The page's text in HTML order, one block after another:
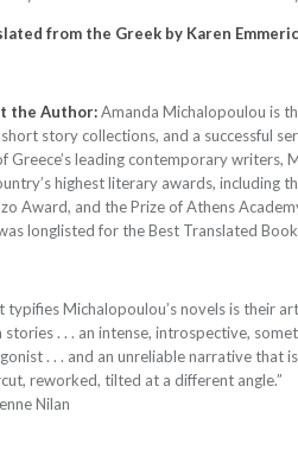
from the Greek by Karen
the Author:Amanda Michalopoulou is
story collections, and a successful
Greece’s leading contemporary writers,
highest literary awards, including
Award, and the Prize of Athens
longlisted for the Best Translated
typifies Michalopoulou’s novels is their
stories . . . an intense, introspective,
. . . and an unreliable narrative that
reworked, tilted at a different angle.”
Nilan